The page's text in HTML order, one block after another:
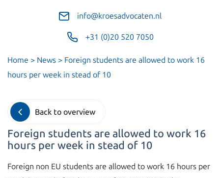
info@kroesadvocaten.nl
+31 (0)20 520 7050
Home > News > Foreign students are allowed to work 16
hours per week in stead of 10
Back to overview
Foreign students are allowed to work 16
hours per week in stead of 10
Foreign non EU students are allowed to work 16 hours per